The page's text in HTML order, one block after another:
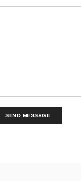
SEND MESSAGE